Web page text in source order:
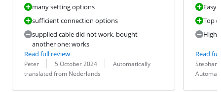
many setting options
sufficient connection options
supplied cable did not work, bought
another one: works
Read full review
Review by:
Peter
Date: 5 October 2024
Translation:
Automatically
translated from Nederlands
Easy
Top
High
Read
Review by:
Stephan
Date:
Translation: